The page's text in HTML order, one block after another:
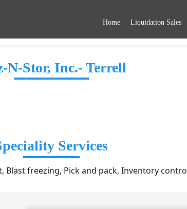
Home Liquidation Sales
N-Stor, Inc.- Terrell
Services
Blast freezing, Pick and pack, Inventory